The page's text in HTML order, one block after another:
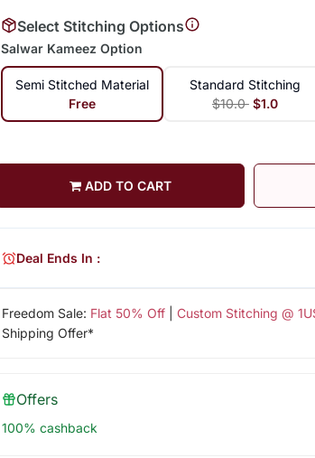
Select Stitching Options
Salwar Kameez Option
Semi Stitched Material
Free
Standard Stitching
$10.0 $1.0
ADD TO CART
Freedom Sale: Flat 50% Off| Custom Stitching @
Shipping Offer*
Deal Ends In :
Offers
100% cashback